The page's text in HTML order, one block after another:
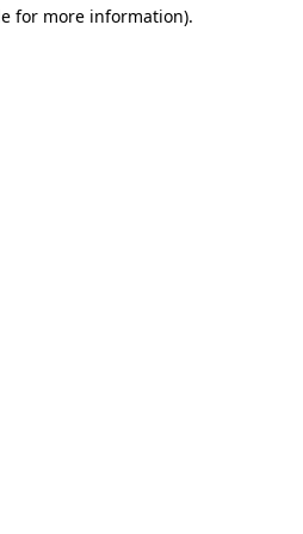
for more information).